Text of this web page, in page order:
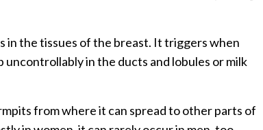
in the tissues of the breast. It triggers when
in the ducts and lobules or milk
from where it can spread to other parts of